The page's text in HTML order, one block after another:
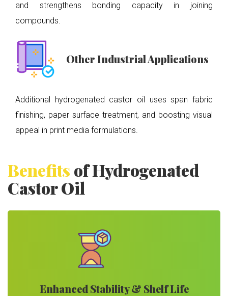
and strengthens bonding capacity in joining
compounds.
Other Industrial Applications
Additional hydrogenated castor oil uses span fabric
finishing, paper surface treatment, and boosting visual
appeal in print media formulations.
Benefits of Hydrogenated
Castor Oil
Enhanced Stability & Shelf Life